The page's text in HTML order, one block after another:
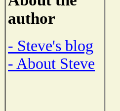
author
- Steve's blog
- About Steve